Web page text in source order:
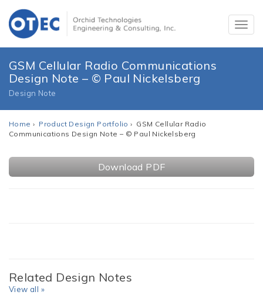
GSM Cellular Radio Communications
Design Note – © Paul Nickelsberg
Design Note
Home › Product Design Portfolio › GSM Cellular Radio
Communications Design Note – © Paul Nickelsberg
Download PDF
Related Design Notes
View all »